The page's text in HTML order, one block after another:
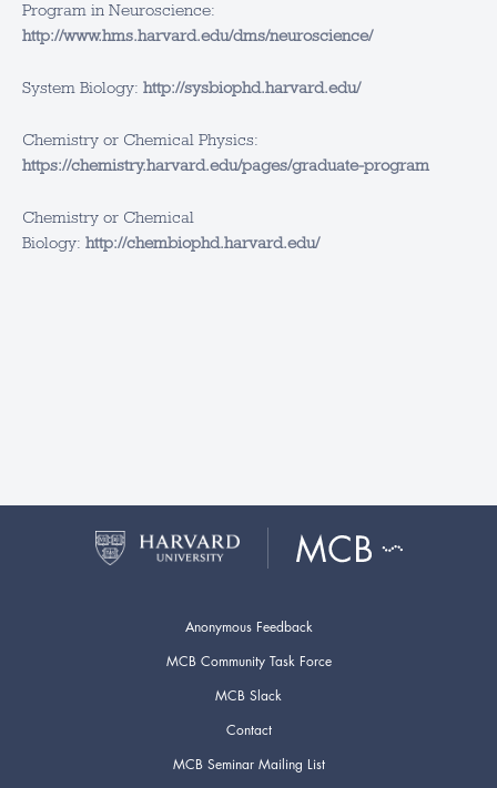
Program in Neuroscience:
http://www.hms.harvard.edu/dms/neuroscience/
System Biology: http://sysbiophd.harvard.edu/
Chemistry or Chemical Physics:
https://chemistry.harvard.edu/pages/graduate-program
Chemistry or Chemical
Biology: http://chembiophd.harvard.edu/
Anonymous Feedback
MCB Community Task Force
MCB Slack
Contact
MCB Seminar Mailing List